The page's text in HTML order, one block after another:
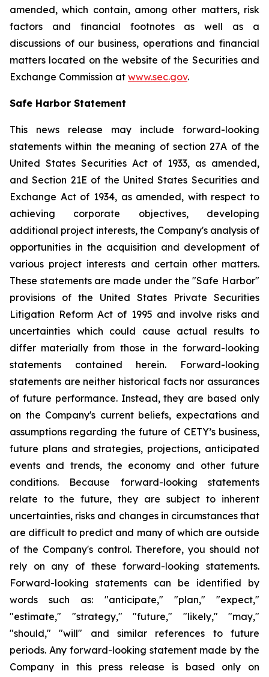
amended, which contain, among other matters, risk
factors and financial footnotes as well as a
discussions of our business, operations and financial
matters located on the website of the Securities and
Exchange Commission at www.sec.gov.
Safe Harbor Statement
This news release may include forward-looking
statements within the meaning of section 27A of the
United States Securities Act of 1933, as amended,
and Section 21E of the United States Securities and
Exchange Act of 1934, as amended, with respect to
achieving corporate objectives, developing
additional project interests, the Company's analysis of
opportunities in the acquisition and development of
various project interests and certain other matters.
These statements are made under the "Safe Harbor"
provisions of the United States Private Securities
Litigation Reform Act of 1995 and involve risks and
uncertainties which could cause actual results to
differ materially from those in the forward-looking
statements contained herein. Forward-looking
statements are neither historical facts nor assurances
of future performance. Instead, they are based only
on the Company's current beliefs, expectations and
assumptions regarding the future of CETY’s business,
future plans and strategies, projections, anticipated
events and trends, the economy and other future
conditions. Because forward-looking statements
relate to the future, they are subject to inherent
uncertainties, risks and changes in circumstances that
are difficult to predict and many of which are outside
of the Company's control. Therefore, you should not
rely on any of these forward-looking statements.
Forward-looking statements can be identified by
words such as: "anticipate," "plan," "expect,"
"estimate," "strategy," "future," "likely," "may,"
"should," "will" and similar references to future
periods. Any forward-looking statement made by the
Company in this press release is based only on